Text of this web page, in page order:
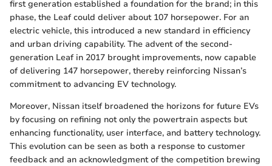
first generation established a foundation for the brand; in this
phase, the Leaf could deliver about 107 horsepower. For an
electric vehicle, this introduced a new standard in efficiency
and urban driving capability. The advent of the second-
generation Leaf in 2017 brought improvements, now capable
of delivering 147 horsepower, thereby reinforcing Nissan’s
commitment to advancing EV technology.
Moreover, Nissan itself broadened the horizons for future EVs
by focusing on refining not only the powertrain aspects but
enhancing functionality, user interface, and battery technology.
This evolution can be seen as both a response to customer
feedback and an acknowledgment of the competition brewing